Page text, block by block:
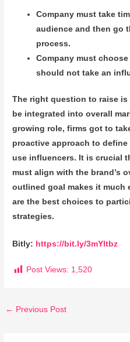
Company must take
audience and then go
process.
Company must
should not take an
The right question to raise
be integrated into overall
growing role, firms got to
proactive approach to
use influencers. It is crucial
must align with the brand’s
outlined goal makes it much
are the best choices to
strategies.
Bitly: https://bit.ly/3mYltbz
Post Views: 1,520
← Previous Post